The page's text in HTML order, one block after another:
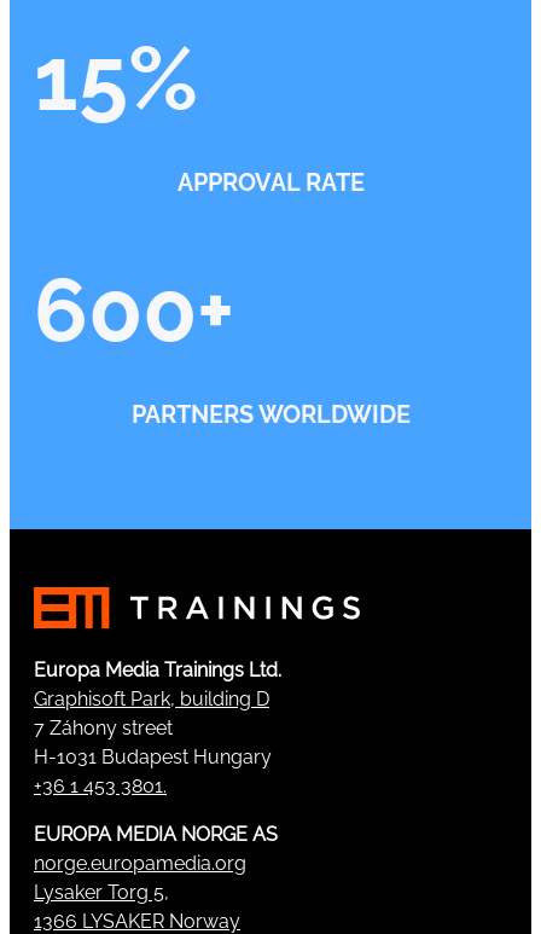
15%
APPROVAL RATE
600+
PARTNERS WORLDWIDE
Europa Media Trainings Ltd.
Graphisoft Park, building D
7 Záhony street
H-1031 Budapest Hungary
+36 1 453 3801.
EUROPA MEDIA NORGE AS
norge.europamedia.org
Lysaker Torg 5,
1366 LYSAKER Norway